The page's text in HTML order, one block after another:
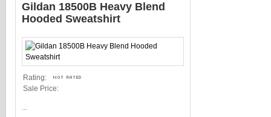
Gildan 18500B Heavy Blend
Hooded Sweatshirt
Rating:
Sale Price: